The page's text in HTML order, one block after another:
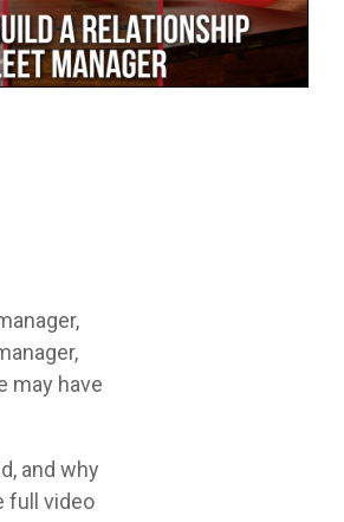
Development
cycle.
may have
and why
full video